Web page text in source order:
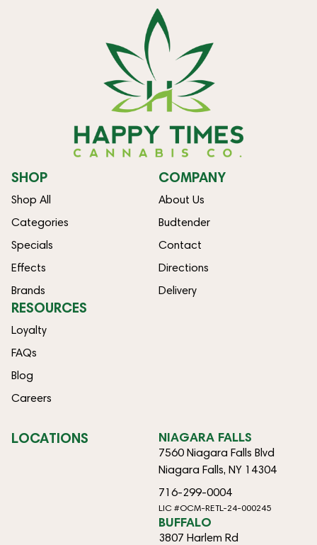
SHOP
Shop All
Categories
Specials
Effects
Brands
COMPANY
About Us
Budtender
Contact
Directions
Delivery
RESOURCES
Loyalty
FAQs
Blog
Careers
LOCATIONS NIAGARA FALLS
7560 Niagara Falls Blvd
Niagara Falls, NY 14304
716-299-0004
LIC #OCM-RETL-24-000245
BUFFALO
3807 Harlem Rd